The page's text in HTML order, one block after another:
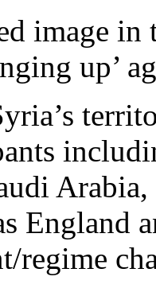
image in
up’
England
regime